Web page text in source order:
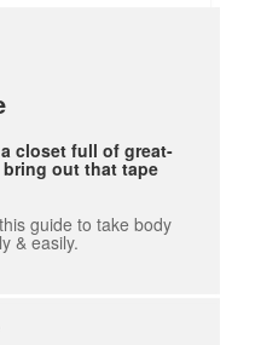
closet full of great-
out that tape
guide to take body
& easily.